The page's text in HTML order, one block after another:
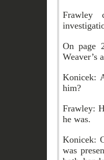
Frawley
On page
Weaver’s
Konicek:
him?
Frawley:
he was.
Konicek:
was